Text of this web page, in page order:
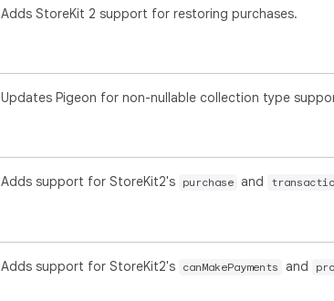
Adds StoreKit 2 support for restoring purchases.
Updates Pigeon for non-nullable collection type
Adds support for StoreKit2's purchase and
Adds support for StoreKit2's canMakePayments and